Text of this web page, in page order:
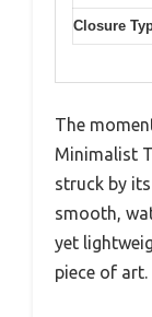
Closure
The
Minimalist
struck by
smooth,
yet
piece of art.